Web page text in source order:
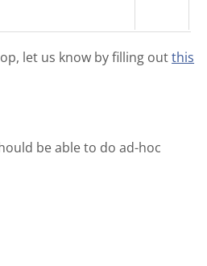
let us know by filling outthis
be able to do ad-hoc